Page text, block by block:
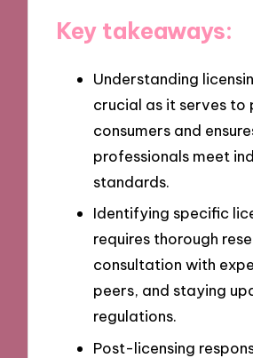
Key takeaways:
Understanding
crucial as it serves
consumers and
professionals meet
standards.
Identifying specific
requires thorough
consultation with
peers, and staying
regulations.
Post-licensing